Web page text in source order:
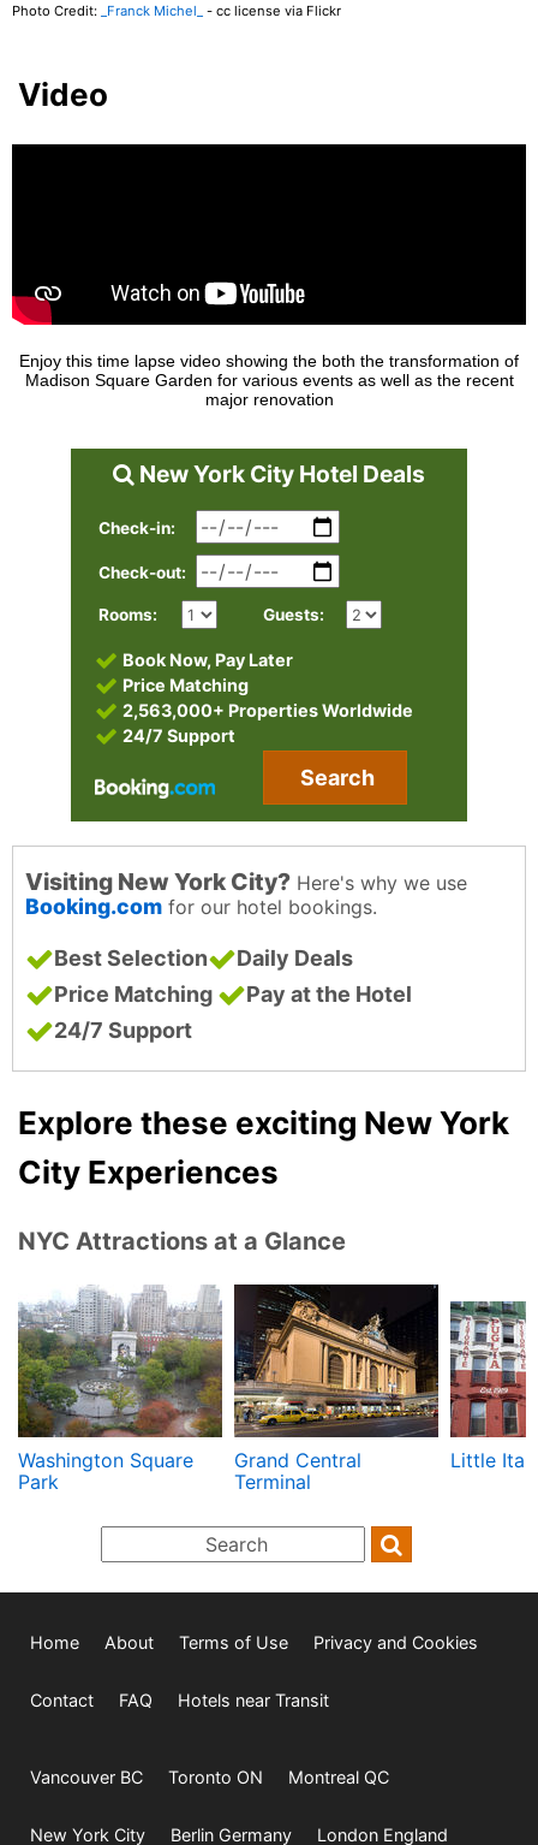
Photo Credit: _Franck Michel_ - cc license via Flickr
Video
Enjoy this time lapse video showing the both the transformation of
Madison Square Garden for various events as well as the recent
major renovation
New York City Hotel Deals
Check-in:
Check-out:
Rooms: Guests:
Book Now, Pay Later
Price Matching
2,563,000+ Properties Worldwide
24/7 Support
Search
Visiting New York City? Here's why we use
Booking.com for our hotel bookings.
Best Selection
Daily Deals
Price Matching
Pay at the Hotel
24/7 Support
Explore these exciting New York
City Experiences
NYC Attractions at a Glance
Washington Square
Park
Grand Central
Terminal
Little
Home About Terms of Use Privacy and Cookies
Contact FAQ Hotels near Transit
Vancouver BC Toronto ON Montreal QC
New York City Berlin Germany London England